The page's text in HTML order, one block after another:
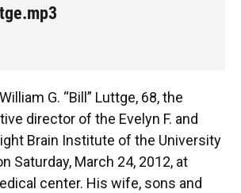
G. “Bill” Luttge, 68, the
director of the Evelyn F. and
Brain Institute of the University
Saturday, March 24, 2012, at
center. His wife, sons and